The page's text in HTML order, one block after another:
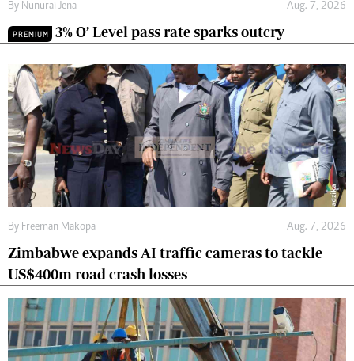
By Nunurai Jena Aug. 7, 2026
PREMIUM 3% O’ Level pass rate sparks outcry
By Freeman Makopa Aug. 7, 2026
Zimbabwe expands AI traffic cameras to tackle
US$400m road crash losses